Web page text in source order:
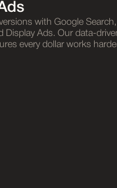
with Google Search,
Display Ads. Our data-
every dollar works